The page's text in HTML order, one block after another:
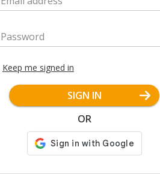
Password
Keep me signed in
SIGN IN
OR